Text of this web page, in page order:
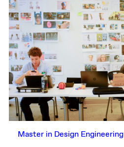
Master in Design Engineering